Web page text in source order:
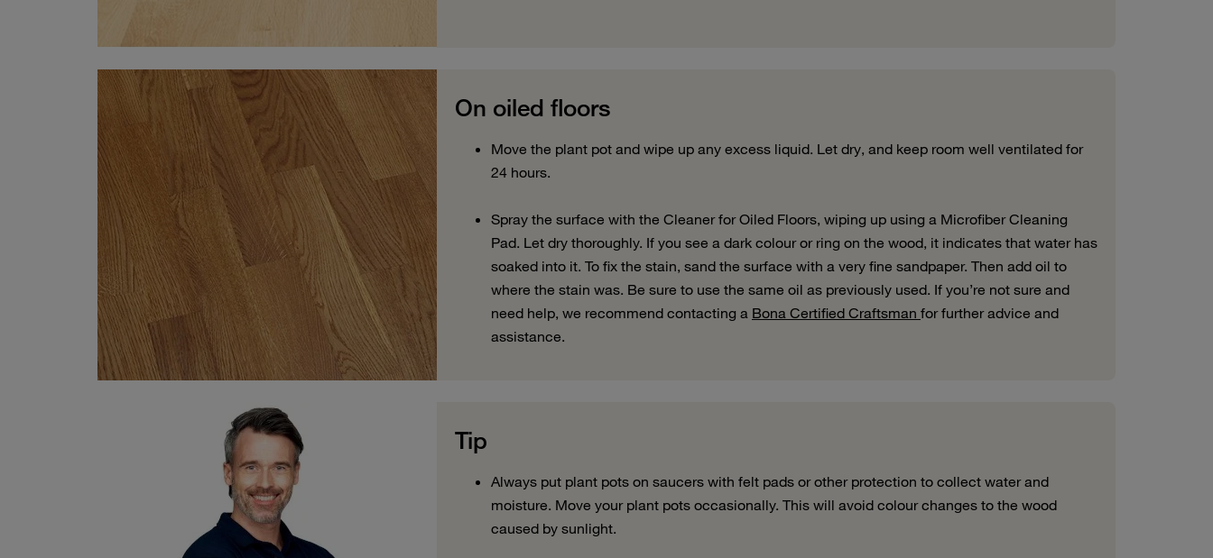
On oiled floors
Move the plant pot and wipe up any excess liquid. Let dry, and keep room well ventilated for
24 hours.
Spray the surface with the Cleaner for Oiled Floors, wiping up using a Microfiber Cleaning
Pad. Let dry thoroughly. If you see a dark colour or ring on the wood, it indicates that water has
soaked into it. To fix the stain, sand the surface with a very fine sandpaper. Then add oil to
where the stain was. Be sure to use the same oil as previously used. If you’re not sure and
need help, we recommend contacting a Bona Certified Craftsman for further advice and
assistance.
Tip
Always put plant pots on saucers with felt pads or other protection to collectwater and
moisture. Move your plant pots occasionally. This will avoid colourchanges to the wood
caused by sunlight.